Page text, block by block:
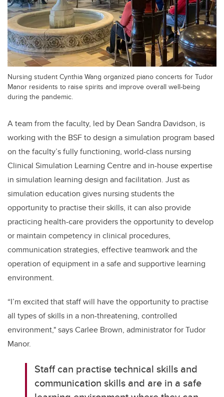
Nursing student Cynthia Wang organized piano concerts for Tudor
Manor residents to raise spirits and improve overall well-being
during the pandemic.
A team from the faculty, led by Dean Sandra Davidson, is
working with the BSF to design a simulation program based
on the faculty’s fully functioning, world-class nursing
Clinical Simulation Learning Centre and in-house expertise
in simulation learning design and facilitation. Just as
simulation education gives nursing students the
opportunity to practise their skills, it can also provide
practicing health-care providers the opportunity to develop
or maintain competency in clinical procedures,
communication strategies, effective teamwork and the
operation of equipment in a safe and supportive learning
environment.
“I’m excited that staff will have the opportunity to practise
all types of skills in a non-threatening, controlled
environment," says Carlee Brown, administrator for Tudor
Manor.
Staff can practise technical skills and
communication skills and are in a safe